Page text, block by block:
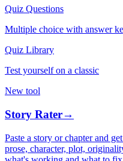
Quiz Questions
Multiple choice with answer
Quiz Library
Test yourself on a classic
New tool
Story Rater→
Paste a story or chapter and
prose, character, plot,